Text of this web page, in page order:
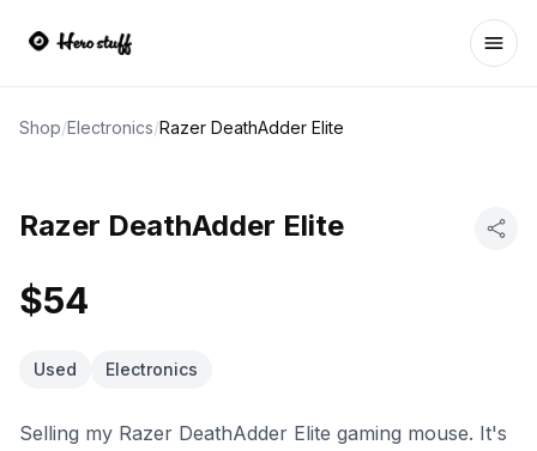
Shop/Electronics/Razer DeathAdder Elite
Razer DeathAdder Elite
$54
Used Electronics
Selling my Razer DeathAdder Elite gaming mouse. It's